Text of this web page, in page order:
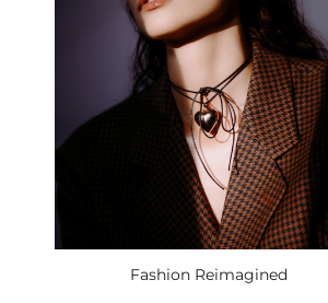
Fashion Reimagined